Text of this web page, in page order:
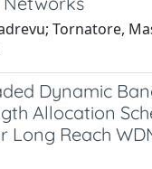
Tornatore,
Dynamic
Allocation
Long Reach